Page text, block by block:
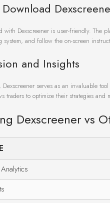
with Dexscreener is user-friendly. The
system, and follow the on-screen
and Insights
serves as an invaluable
traders to optimize their strategies and
Dexscreener vs